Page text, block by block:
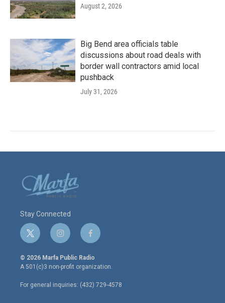
August 2, 2026
Big Bend area officials table
discussions about road deals with
border wall contractors amid local
pushback
July 31, 2026
Stay Connected
t
w
i
t
e
r
i
n
s
t
a
g
r
f
a
c
e
o
o
© 2026 Marfa Public Radio
A 501(c)3 non-profit organization.
For general inquiries: (432) 729-4578